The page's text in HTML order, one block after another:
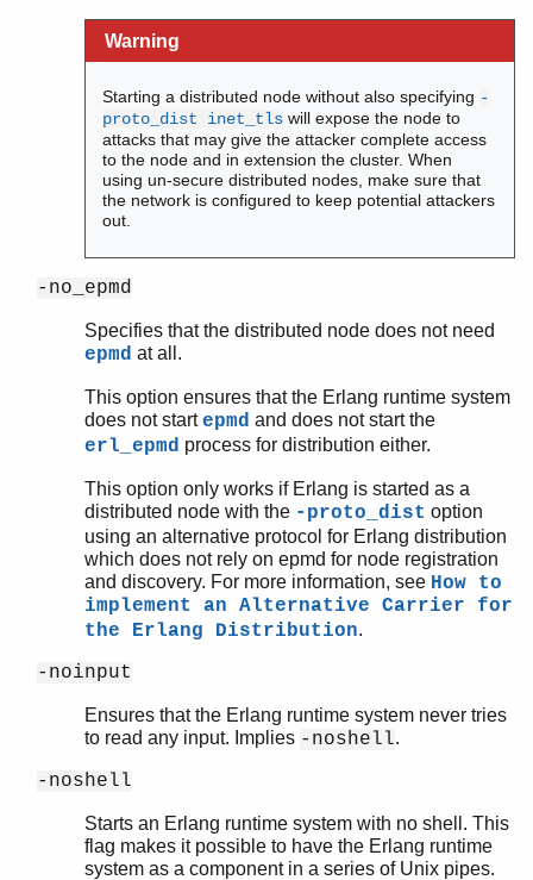
Warning
Starting a distributed node without also specifying -
proto_dist inet_tls will expose the node to
attacks that may give the attacker complete access
to the node and in extension the cluster. When
using un-secure distributed nodes, make sure that
the network is configured to keep potential attackers
out.
-no_epmd
Specifies that the distributed node does not need
epmd at all.
This option ensures that the Erlang runtime system
does not startepmd and does not start the
erl_epmd process for distribution either.
This option only works if Erlang is started as a
distributed node with the -proto_dist option
using an alternative protocol for Erlang distribution
which does not rely on epmd for node registration
and discovery. For more information, see How to
implement an Alternative Carrier for
the Erlang Distribution.
-noinput
Ensures that the Erlang runtime system never tries
to read any input. Implies -noshell.
-noshell
Starts an Erlang runtime system with no shell. This
flag makes it possible to have the Erlang runtime
system as a component in a series of Unix pipes.